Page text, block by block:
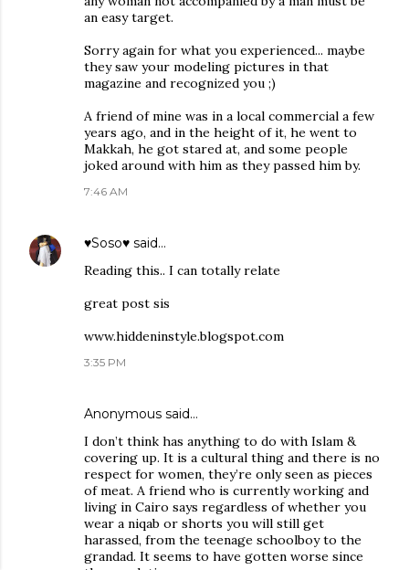
an easy target.
Sorry again for what you experienced... maybe
they saw your modeling pictures in that
magazine and recognized you ;)
A friend of mine was in a local commercial a few
years ago, and in the height of it, he went to
Makkah, he got stared at, and some people
joked around with him as they passed him by.
7:46 AM
♥Soso♥ said…
Reading this.. I can totally relate
great post sis
www.hiddeninstyle.blogspot.com
3:35 PM
Anonymous said…
I don’t think has anything to do with Islam &
covering up. It is a cultural thing and there is no
respect for women, they’re only seen as pieces
of meat. A friend who is currently working and
living in Cairo says regardless of whether you
wear a niqab or shorts you will still get
harassed, from the teenage schoolboy to the
grandad. It seems to have gotten worse since